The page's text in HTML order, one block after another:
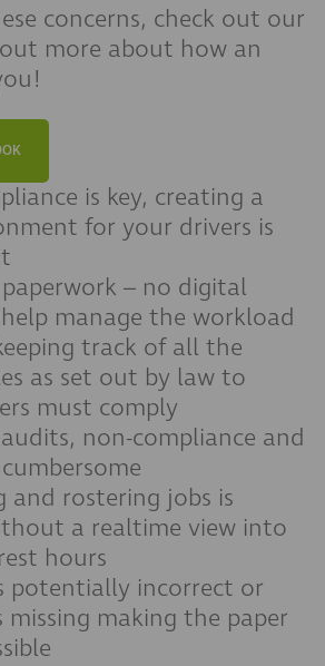
concerns, check out our
more about how an
is key, creating a
for your drivers is
– no digital
manage the workload
track of all the
as set out by law to
must comply
non-compliance and
and rostering jobs is
a realtime view into
hours
potentially incorrect or
missing making the paper